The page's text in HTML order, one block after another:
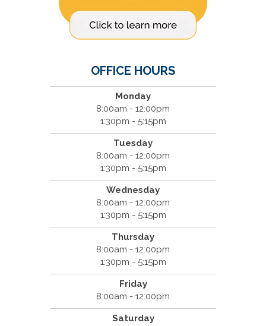
OFFICE HOURS
Monday
8:00am - 12:00pm
1:30pm - 5:15pm
Tuesday
8:00am - 12:00pm
1:30pm - 5:15pm
Wednesday
8:00am - 12:00pm
1:30pm - 5:15pm
Thursday
8:00am - 12:00pm
1:30pm - 5:15pm
Friday
8:00am - 12:00pm
Saturday